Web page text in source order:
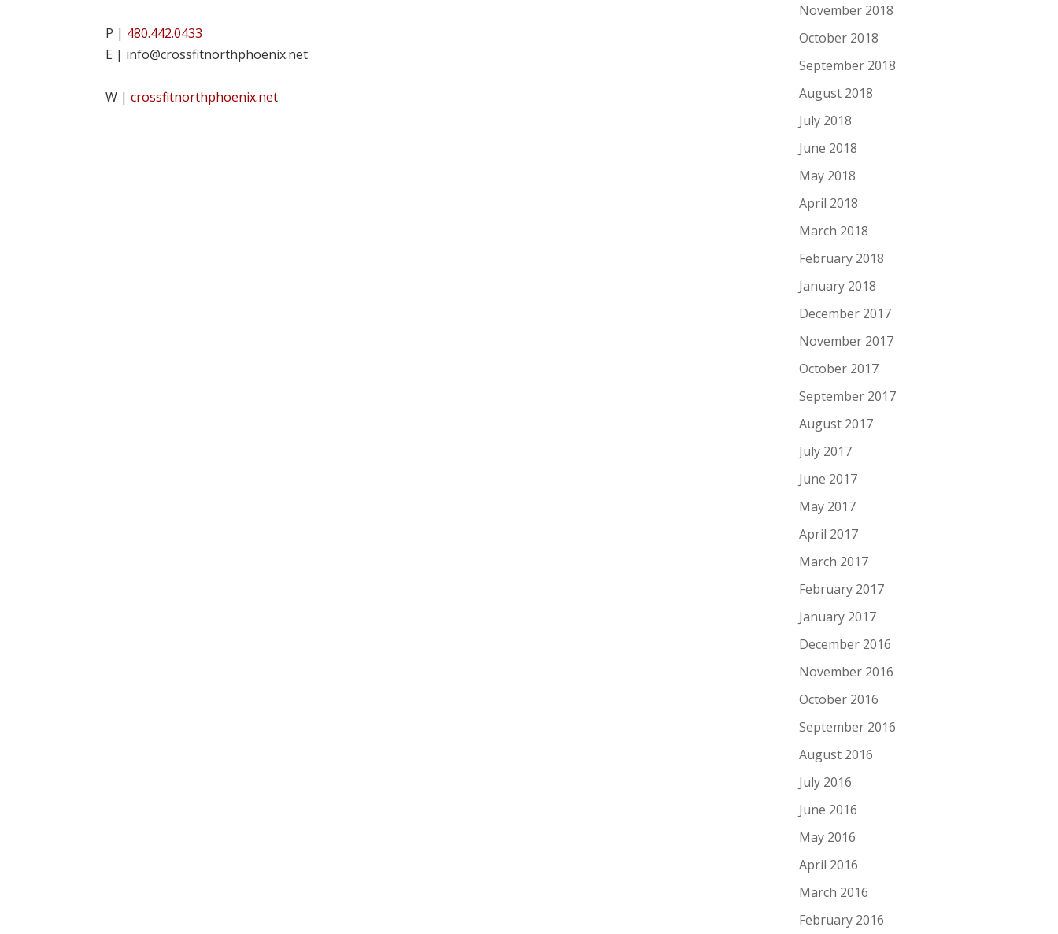
P | 480.442.0433
E | info@crossfitnorthphoenix.net
W |crossfitnorthphoenix.net
November 2018
October 2018
September 2018
August 2018
July 2018
June 2018
May 2018
April 2018
March 2018
February 2018
January 2018
December 2017
November 2017
October 2017
September 2017
August 2017
July 2017
June 2017
May 2017
April 2017
March 2017
February 2017
January 2017
December 2016
November 2016
October 2016
September 2016
August 2016
July 2016
June 2016
May 2016
April 2016
March 2016
February 2016